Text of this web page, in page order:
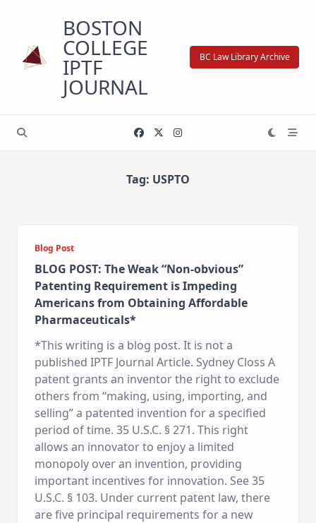
content
BOSTON
COLLEGE
IPTF
JOURNAL
BC Law Library Archive
Tag: USPTO
Blog Post
BLOG POST: The Weak “Non-obvious”
Patenting Requirement is Impeding
Americans from Obtaining Affordable
Pharmaceuticals*
*This writing is a blog post. It is not a
published IPTF Journal Article. Sydney Closs A
patent grants an inventor the right to exclude
others from “making, using, importing, and
selling” a patented invention for a specified
period of time. 35 U.S.C. § 271. This right
allows an innovator to enjoy a limited
monopoly over an invention, providing
important incentives for innovation. See 35
U.S.C. § 103. Under current patent law, there
are five principal requirements for a new